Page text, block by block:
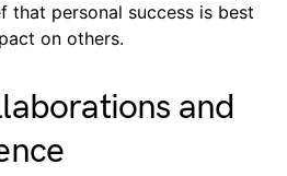
that personal success is best
on others.
and